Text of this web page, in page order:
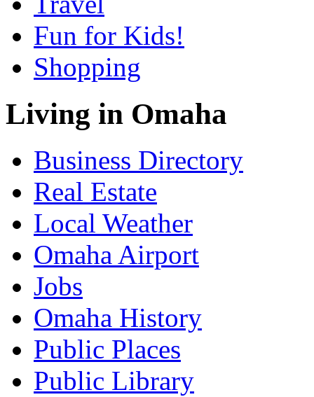
Fun for Kids!
Shopping
Living in Omaha
Business Directory
Real Estate
Local Weather
Omaha Airport
Jobs
Omaha History
Public Places
Public Library